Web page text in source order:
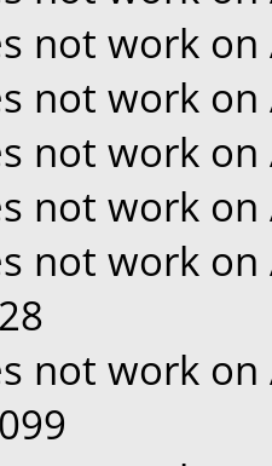
not work on
not work on
not work on
not work on
not work on
not work on